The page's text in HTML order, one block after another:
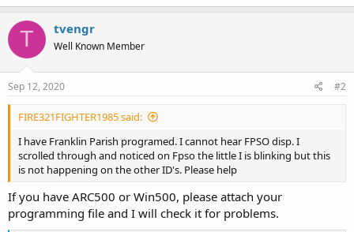
T tvengr
Well Known Member
Sep 12, 2020 #2
FIRE321FIGHTER1985 said:
I have Franklin Parish programed. I cannot hear FPSO disp. I
scrolled through and noticed on Fpso the little I is blinking but this
is not happening on the other ID's. Please help
If you have ARC500 or Win500, please attach your
programming file and I will check it for problems.